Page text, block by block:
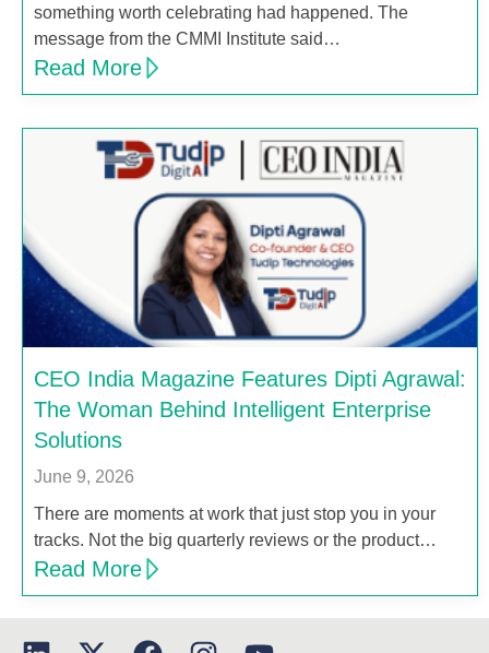
something worth celebrating had happened. The
message from the CMMI Institute said…
Read More
CEO India Magazine Features Dipti Agrawal:
The Woman Behind Intelligent Enterprise
Solutions
June 9, 2026
There are moments at work that just stop you in your
tracks. Not the big quarterly reviews or the product…
Read More